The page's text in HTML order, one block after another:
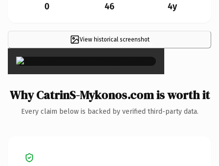
0 46 4y
View historical screenshot×
Why CatrinS-Mykonos.com is worth it
Every claim below is backed by verified third-party data.